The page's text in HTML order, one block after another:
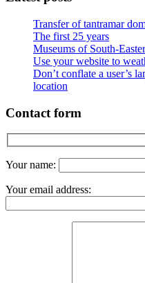
Transfer of tantramar
The first 25 years
Museums of South-
Use your website to
Don’t conflate a user’s
location
Contact form
Your name:
Your email address: